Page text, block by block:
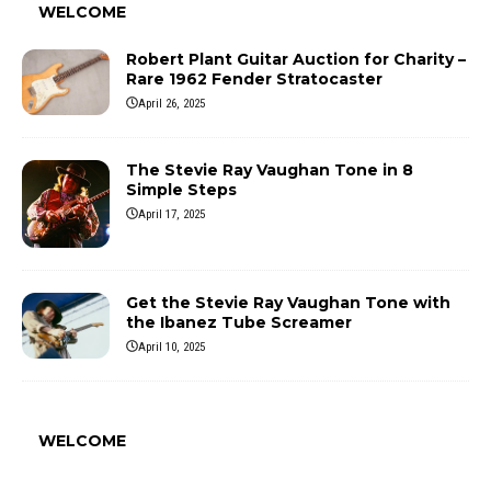
WELCOME
Robert Plant Guitar Auction for Charity –
Rare 1962 Fender Stratocaster
April 26, 2025
The Stevie Ray Vaughan Tone in 8
Simple Steps
April 17, 2025
Get the Stevie Ray Vaughan Tone with
the Ibanez Tube Screamer
April 10, 2025
WELCOME